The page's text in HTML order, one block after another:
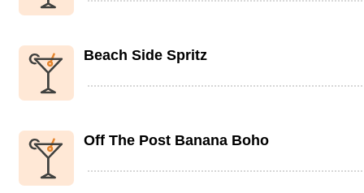
Beach Side Spritz
Off The Post Banana Boho